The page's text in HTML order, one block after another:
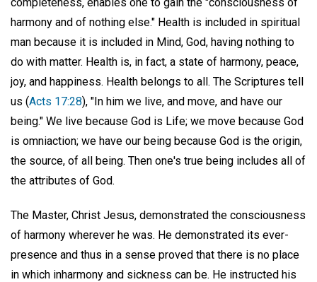
harmony and of nothing else." Health is included in spiritual
man because it is included in Mind, God, having nothing to
do with matter. Health is, in fact, a state of harmony, peace,
joy, and happiness. Health belongs to all. The Scriptures tell
us (Acts 17:28), "In him we live, and move, and have our
being." We live because God is Life; we move because God
is omniaction; we have our being because God is the origin,
the source, of all being. Then one's true being includes all of
the attributes of God.
The Master, Christ Jesus, demonstrated the consciousness
of harmony wherever he was. He demonstrated its ever-
presence and thus in a sense proved that there is no place
in which inharmony and sickness can be. He instructed his